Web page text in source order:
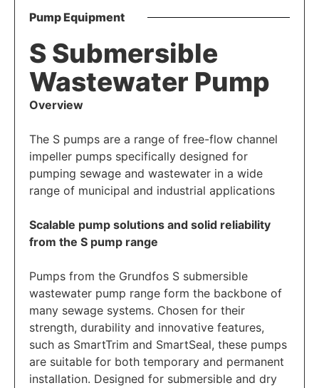
Pump Equipment
S Submersible
Wastewater Pump
Overview
The S pumps are a range of free-flow channel
impeller pumps specifically designed for
pumping sewage and wastewater in a wide
range of municipal and industrial applications
Scalable pump solutions and solid reliability
from the S pump range
Pumps from the Grundfos S submersible
wastewater pump range form the backbone of
many sewage systems. Chosen for their
strength, durability and innovative features,
such as SmartTrim and SmartSeal, these pumps
are suitable for both temporary and permanent
installation. Designed for submersible and dry